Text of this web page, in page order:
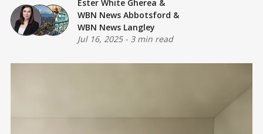
Ester White Gherea &
WBN News Abbotsford &
WBN News Langley
Jul 16, 2025- 3 min read